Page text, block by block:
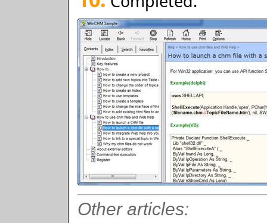
Other articles: